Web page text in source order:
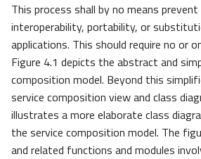
This process shall by no means
interoperability, portability, or
applications. This should require no or
Figure 4.1 depicts the abstract and
composition model. Beyond this
service composition view and class
illustrates a more elaborate class
the service composition model. The
and related functions and modules